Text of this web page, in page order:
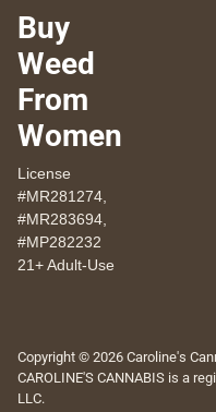
Buy
Weed
From
Women
License
#MR281274,
#MR283694,
#MP282232
21+ Adult-Use
Copyright © 2026 Caroline's
CAROLINE'S CANNABIS is a
LLC.